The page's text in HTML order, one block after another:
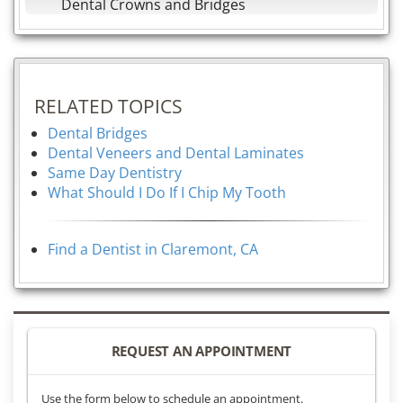
Dental Crowns and Bridges
RELATED TOPICS
Dental Bridges
Dental Veneers and Dental Laminates
Same Day Dentistry
What Should I Do If I Chip My Tooth
Find a Dentist in Claremont, CA
REQUEST AN APPOINTMENT
Use the form below to schedule an appointment.